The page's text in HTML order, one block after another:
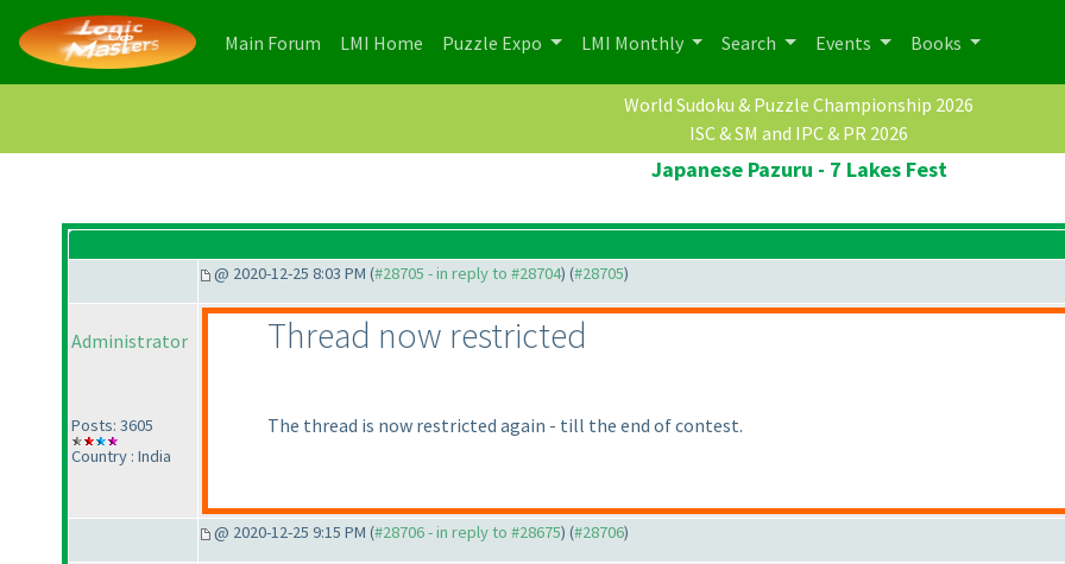
Main Forum (current)
LMI Home (current)
Puzzle Expo LMI Monthly Search Events Books
World Sudoku & Puzzle Championship 2026
ISC & SM and IPC & PR 2026
Japanese Pazuru - 7 Lakes Fest
@ 2020-12-25 8:03 PM (#28705 - in reply to #28704) (#28705)
Administrator
Posts: 3605
Country : India
Thread now restricted
The thread is now restricted again - till the end of contest.
@ 2020-12-25 9:15 PM (#28706 - in reply to #28675) (#28706)